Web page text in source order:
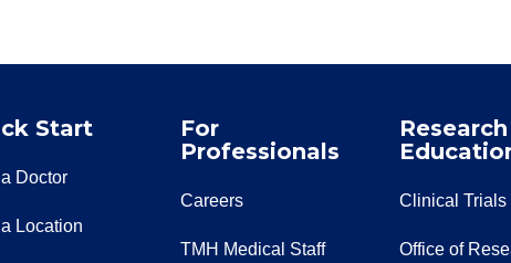
Start
Doctor
Location
For
Professionals
Careers
TMH Medical Staff
Clinical Trials
Office of